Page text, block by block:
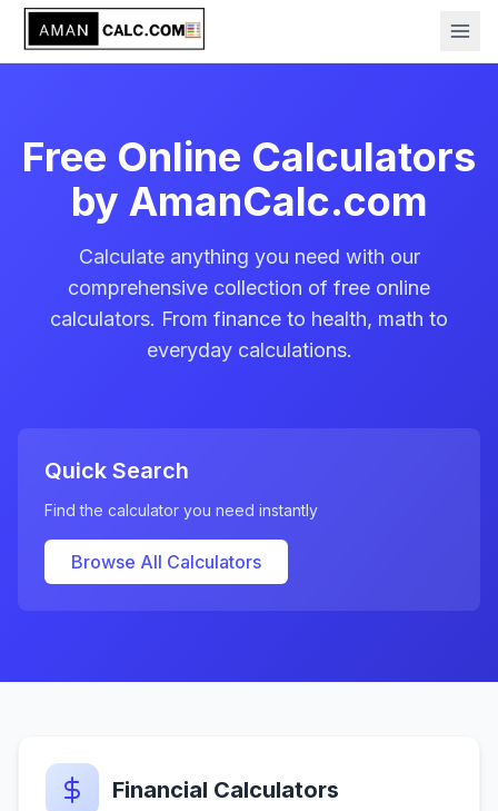
Free Online Calculators
by AmanCalc.com
Calculate anything you need with our
comprehensive collection of free online
calculators. From finance to health, math to
everyday calculations.
Quick Search
Find the calculator you need instantly
Browse All Calculators
Financial Calculators